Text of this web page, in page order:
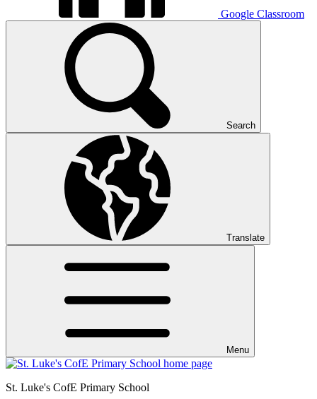
Google Classroom
Search
Translate
Menu
St. Luke's CofE Primary School